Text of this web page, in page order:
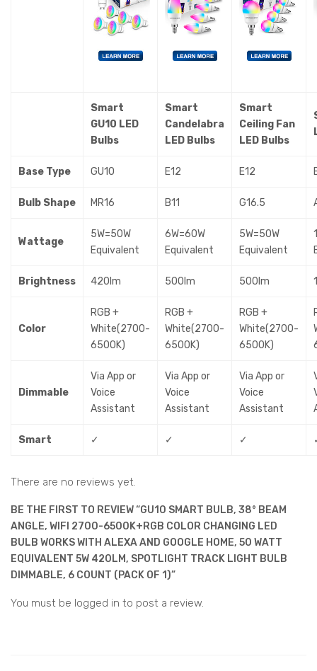
Smart
GU10 LED
Bulbs
Smart
Candelabra
LED Bulbs
Smart
Ceiling Fan
LED Bulbs
Base Type GU10 E12 E12
Bulb Shape MR16 B11 G16.5
Wattage
5W=50W
Equivalent
6W=60W
Equivalent
5W=50W
Equivalent
Brightness 420lm 500lm 500lm
Color
RGB +
White(2700-
6500K)
RGB +
White(2700-
6500K)
RGB +
White(2700-
6500K)
Dimmable
Via App or
Voice
Assistant
Via App or
Voice
Assistant
Via App or
Voice
Assistant
Smart ✓ ✓ ✓
There are no reviews yet.
BE THE FIRST TO REVIEW “GU10 SMART BULB, 38° BEAM
ANGLE, WIFI 2700-6500K+RGB COLOR CHANGING LED
BULB WORKS WITH ALEXA AND GOOGLE HOME, 50 WATT
EQUIVALENT 5W 420LM, SPOTLIGHT TRACK LIGHT BULB
DIMMABLE, 6 COUNT (PACK OF 1)”
You must be logged in to post a review.